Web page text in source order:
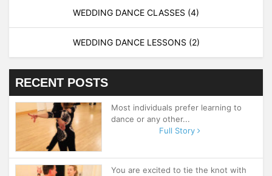
WEDDING DANCE CLASSES (4)
WEDDING DANCE LESSONS (2)
RECENT POSTS
Most individuals prefer learning to
dance or any other...
Full Story
You are excited to tie the knot with